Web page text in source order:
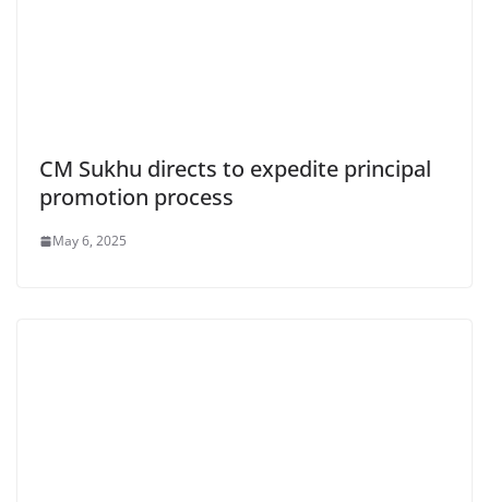
CM Sukhu directs to expedite principal
promotion process
May 6, 2025